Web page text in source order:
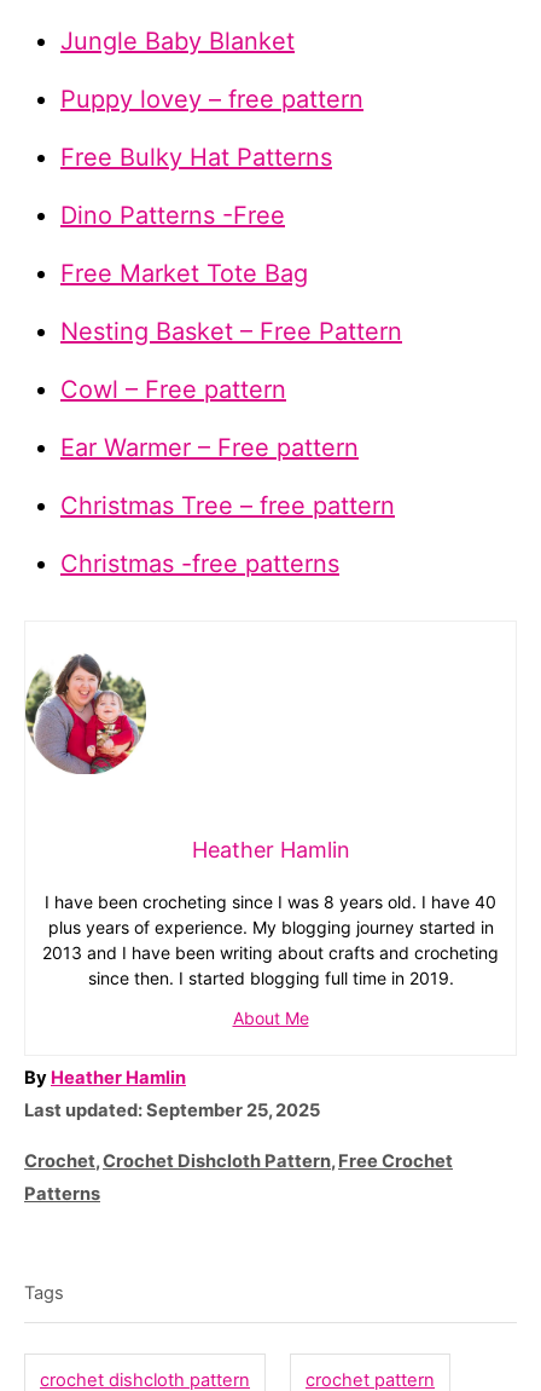
Jungle Baby Blanket
Puppy lovey – free pattern
Free Bulky Hat Patterns
Dino Patterns -Free
Free Market Tote Bag
Nesting Basket – Free Pattern
Cowl – Free pattern
Ear Warmer – Free pattern
Christmas Tree – free pattern
Christmas -free patterns
Heather Hamlin
I have been crocheting since I was 8 years old. I have 40
plus years of experience. My blogging journey started in
2013 and I have been writing about crafts and crocheting
since then. I started blogging full time in 2019.
About Me
By A
u
h
o
Heather Hamlin
P
s
t
o
Last updated:September 25, 2025
C
a
g
o
r
Crochet,Crochet Dishcloth Pattern, Free Crochet
Patterns
a
g
Tags
crochet dishcloth pattern crochet pattern